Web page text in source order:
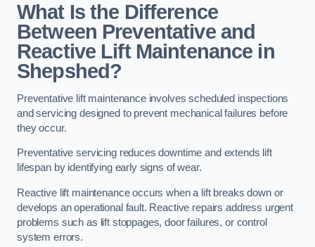
What Is the Difference
Between Preventative and
Reactive Lift Maintenance in
Shepshed?
Preventative lift maintenance involves scheduled inspections
and servicing designed to prevent mechanical failures before
they occur.
Preventative servicing reduces downtime and extends lift
lifespan by identifying early signs of wear.
Reactive lift maintenance occurs when a lift breaks down or
develops an operational fault. Reactive repairs address urgent
problems such as lift stoppages, door failures, or control
system errors.